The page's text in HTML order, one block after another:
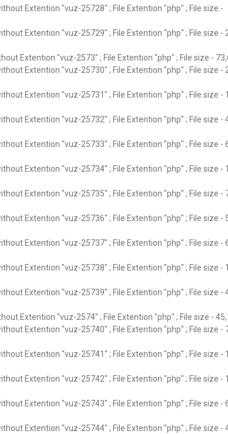
Extention "vuz-25728" ; File Extention "php" ; File size -
Extention "vuz-25729" ; File Extention "php" ; File size -
Extention "vuz-2573" ; File Extention "php" ; File size -
Extention "vuz-25730" ; File Extention "php" ; File size -
Extention "vuz-25731" ; File Extention "php" ; File size -
Extention "vuz-25732" ; File Extention "php" ; File size -
Extention "vuz-25733" ; File Extention "php" ; File size -
Extention "vuz-25734" ; File Extention "php" ; File size -
Extention "vuz-25735" ; File Extention "php" ; File size -
Extention "vuz-25736" ; File Extention "php" ; File size -
Extention "vuz-25737" ; File Extention "php" ; File size -
Extention "vuz-25738" ; File Extention "php" ; File size -
Extention "vuz-25739" ; File Extention "php" ; File size -
Extention "vuz-2574" ; File Extention "php" ; File size -
Extention "vuz-25740" ; File Extention "php" ; File size -
Extention "vuz-25741" ; File Extention "php" ; File size -
Extention "vuz-25742" ; File Extention "php" ; File size -
Extention "vuz-25743" ; File Extention "php" ; File size -
Extention "vuz-25744" ; File Extention "php" ; File size -